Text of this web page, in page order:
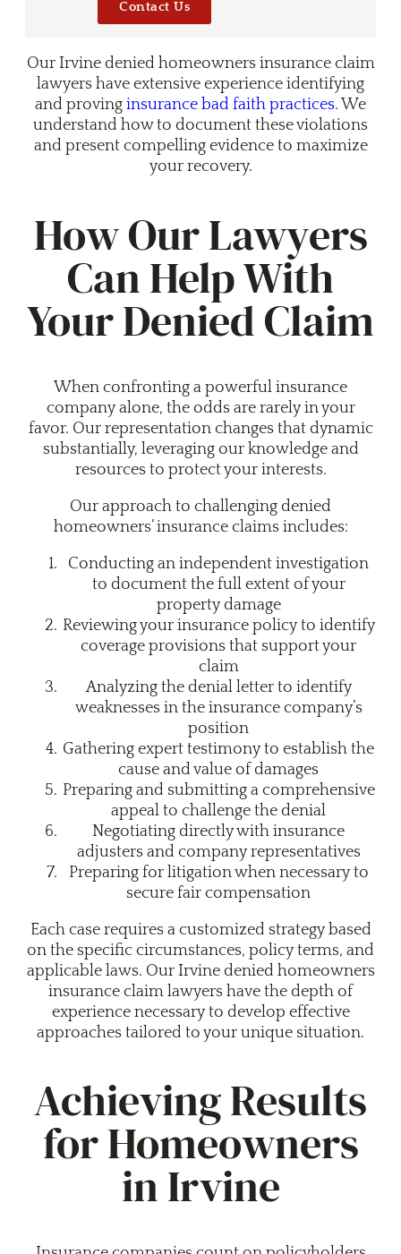
Contact Us
Our Irvine denied homeowners insurance claim
lawyers have extensive experience identifying
and proving insurance bad faith practices. We
understand how to document these violations
and present compelling evidence to maximize
your recovery.
How Our Lawyers
Can Help With
Your Denied Claim
When confronting a powerful insurance
company alone, the odds are rarely in your
favor. Our representation changes that dynamic
substantially, leveraging our knowledge and
resources to protect your interests.
Our approach to challenging denied
homeowners’ insurance claims includes:
Conducting an independent investigation
to document the full extent of your
property damage
Reviewing your insurance policy to identify
coverage provisions that support your
claim
Analyzing the denial letter to identify
weaknesses in the insurance company’s
position
Gathering expert testimony to establish the
cause and value of damages
Preparing and submitting a comprehensive
appeal to challenge the denial
Negotiating directly with insurance
adjusters and company representatives
Preparing for litigation when necessary to
secure fair compensation
Each case requires a customized strategy based
on the specific circumstances, policy terms, and
applicable laws. Our Irvine denied homeowners
insurance claim lawyers have the depth of
experience necessary to develop effective
approaches tailored to your unique situation.
Achieving Results
for Homeowners
in Irvine